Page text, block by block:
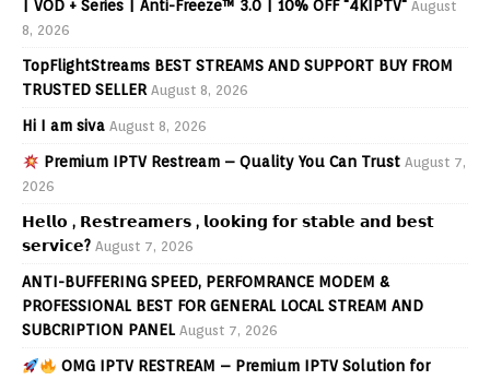
| VOD + Series | Anti-Freeze™ 3.0 | 10% OFF "4KIPTV" August
8, 2026
TopFlightStreams BEST STREAMS AND SUPPORT BUY FROM
TRUSTED SELLER August 8, 2026
Hi I am siva August 8, 2026
Premium IPTV Restream – Quality You Can Trust August 7,
2026
𝗛𝗲𝗹𝗹𝗼 , 𝗥𝗲𝘀𝘁𝗿𝗲𝗮𝗺𝗲𝗿𝘀 , 𝗹𝗼𝗼𝗸𝗶𝗻𝗴 𝗳𝗼𝗿 𝘀𝘁𝗮𝗯𝗹𝗲 𝗮𝗻𝗱 𝗯𝗲𝘀𝘁
𝘀𝗲𝗿𝘃𝗶𝗰𝗲? August 7, 2026
ANTI-BUFFERING SPEED, PERFOMRANCE MODEM &
PROFESSIONAL BEST FOR GENERAL LOCAL STREAM AND
SUBCRIPTION PANEL August 7, 2026
OMG IPTV RESTREAM – Premium IPTV Solution for